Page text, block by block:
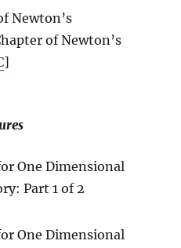
Newton’s
of Newton’s
]
One Dimensional
Part 1 of 2
One Dimensional